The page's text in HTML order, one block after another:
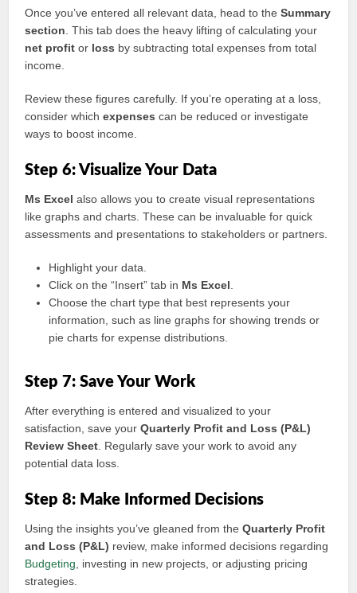
Once you’ve entered all relevant data, head to theSummary
section . This tab does the heavy lifting of calculating your
net profit or loss by subtracting total expenses from total
income.
Review these figures carefully. If you’re operating at a loss,
consider whichexpenses can be reduced or investigate
ways to boost income.
Step 6: Visualize Your Data
Ms Excel also allows you to create visual representations
like graphs and charts. These can be invaluable for quick
assessments and presentations to stakeholders or partners.
Highlight your data.
Click on the “Insert” tab in Ms Excel
Choose the chart type that best represents your
information, such as line graphs for showing trends or
pie charts for expense distributions.
Step 7: Save Your Work
After everything is entered and visualized to your
satisfaction, save yourQuarterly Profit and Loss (P&L)
Review Sheet . Regularly save your work to avoid any
potential data loss.
Step 8: Make Informed Decisions
Using the insights you’ve gleaned from theQuarterly Profit
and Loss (P&L) review, make informed decisions regarding
Budgeting , investing in new projects, or adjusting pricing
strategies.